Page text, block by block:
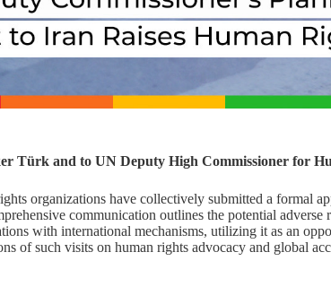
Türk and to UN Deputy High Commissioner for
organizations have collectively submitted a formal
communication outlines the potential
with international mechanisms, utilizing it as an
of such visits on human rights advocacy and global